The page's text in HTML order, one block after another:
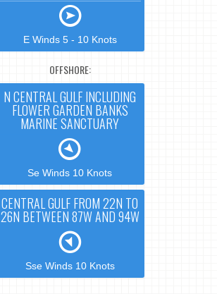
E Winds 5 - 10 Knots
OFFSHORE:
N CENTRAL GULF INCLUDING
FLOWER GARDEN BANKS
MARINE SANCTUARY
Se Winds 10 Knots
CENTRAL GULF FROM 22N TO
26N BETWEEN 87W AND 94W
Sse Winds 10 Knots